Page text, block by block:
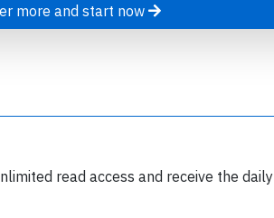
more and start now
read access and receive the daily